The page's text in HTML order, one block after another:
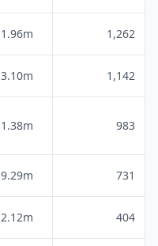
1.96m 1,262
3.10m 1,142
1.38m 983
9.29m 731
2.12m 404